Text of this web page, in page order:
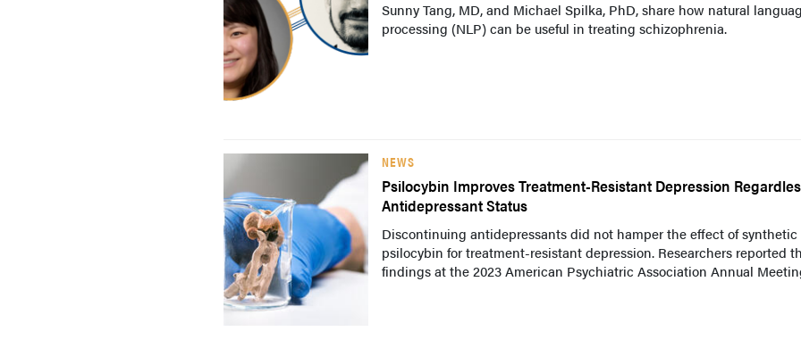
Sunny Tang, MD, and Michael Spilka, PhD, share how natural
processing (NLP) can be useful in treating schizophrenia.
NEWS
Psilocybin Improves Treatment-Resistant Depression
Antidepressant Status
Discontinuing antidepressants did not hamper the effect of synthetic
psilocybin for treatment-resistant depression. Researchers reported
findings at the 2023 American Psychiatric Association Annual